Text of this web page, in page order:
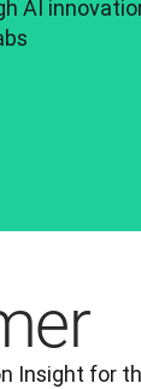
AI
Insight for